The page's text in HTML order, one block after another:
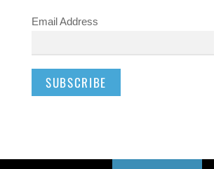
Email Address